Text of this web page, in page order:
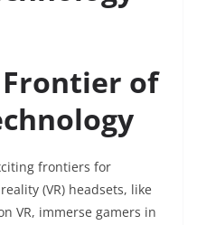
Frontier of
frontiers for
(VR) headsets, like
VR, immerse gamers in